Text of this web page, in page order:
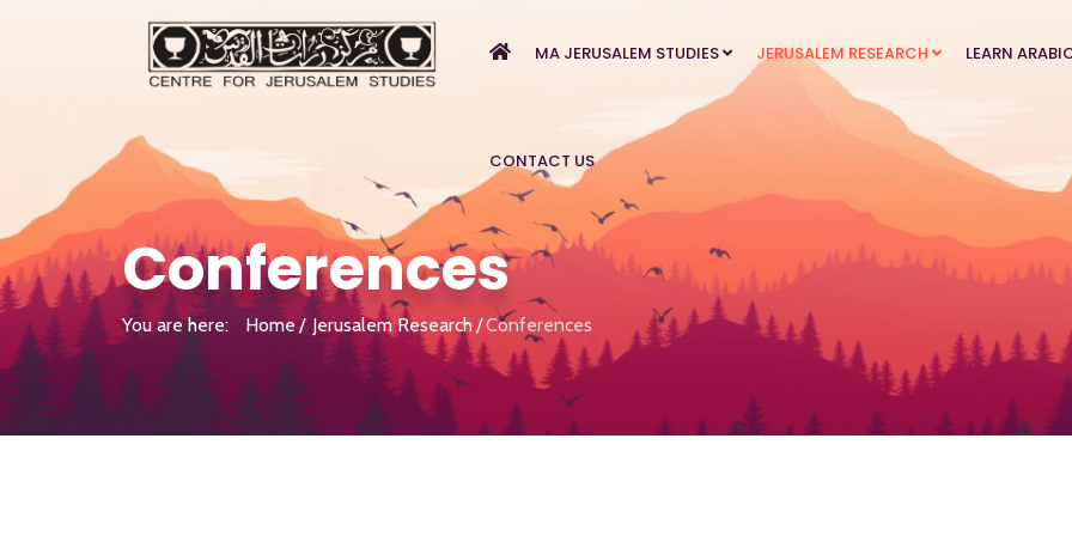
MA JERUSALEM STUDIES JERUSALEM RESEARCH LEARN
CONTACT US
Conferences
You are here: Home Jerusalem Research Conferences